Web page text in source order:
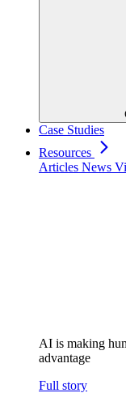
Case Studies
Resources
Articles News
AI is making
advantage
Full story